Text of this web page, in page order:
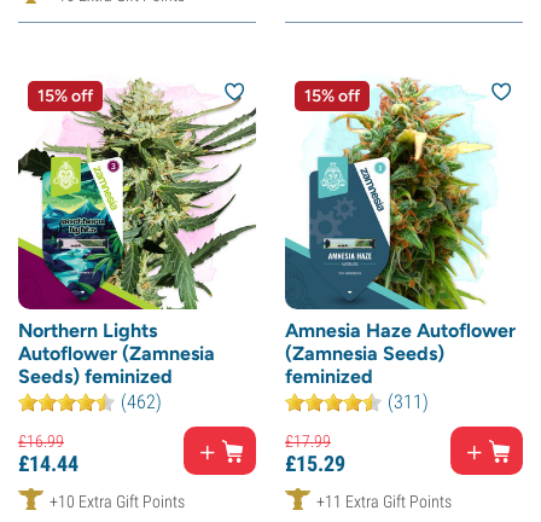
15% off
Northern Lights
Autoflower (Zamnesia
Seeds) feminized
(462)
£16.99
£14.44
+10 Extra Gift Points
15% off
Amnesia Haze Autoflower
(Zamnesia Seeds)
feminized
(311)
£17.99
£15.29
+11 Extra Gift Points